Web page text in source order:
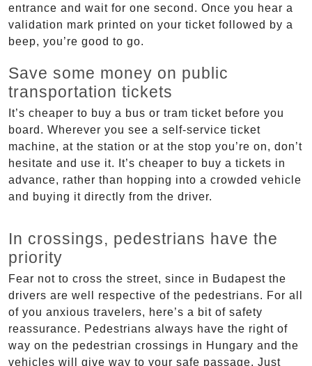
entrance and wait for one second. Once you hear a
validation mark printed on your ticket followed by a
beep, you’re good to go.
Save some money on public
transportation tickets
It’s cheaper to buy a bus or tram ticket before you
board. Wherever you see a self-service ticket
machine, at the station or at the stop you’re on, don’t
hesitate and use it. It’s cheaper to buy a tickets in
advance, rather than hopping into a crowded vehicle
and buying it directly from the driver.
In crossings, pedestrians have the
priority
Fear not to cross the street, since in Budapest the
drivers are well respective of the pedestrians. For all
of you anxious travelers, here’s a bit of safety
reassurance. Pedestrians always have the right of
way on the pedestrian crossings in Hungary and the
vehicles will give way to your safe passage. Just